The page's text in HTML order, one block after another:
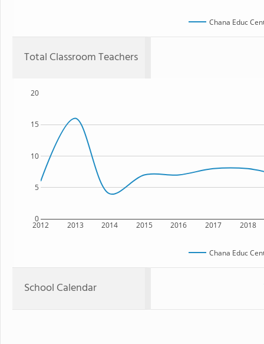
Chana Educ
Total Classroom Teachers
2012 2013 2014 2015 2016 2017 2018
0
5
10
15
20
Chana Educ
School Calendar